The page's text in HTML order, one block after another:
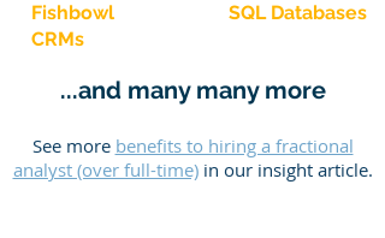
Fishbowl
SQL Databases
CRMs
...and many many more
See more benefits to hiring a fractional
analyst (over full-time)in our insight article.